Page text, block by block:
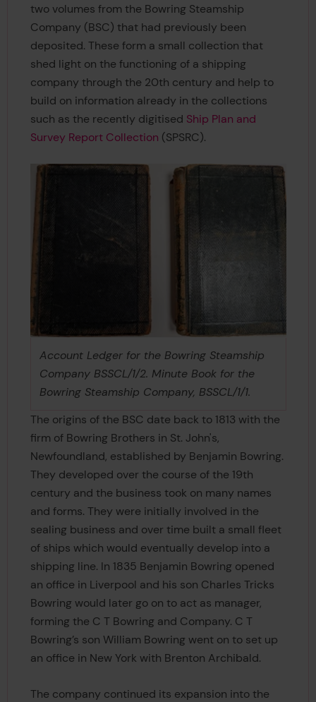
two volumes from the Bowring Steamship
Company (BSC) that had previously been
deposited. These form a small collection that
shed light on the functioning of a shipping
company through the 20th century and help to
build on information already in the collections
such as the recently digitised Ship Plan and
Survey Report Collection (SPSRC).
Account Ledger for the Bowring Steamship
Company BSSCL/1/2. Minute Book for the
Bowring Steamship Company, BSSCL/1/1.
The origins of the BSC date back to 1813 with the
firm of Bowring Brothers in St. John's,
Newfoundland, established by Benjamin Bowring.
They developed over the course of the 19th
century and the business took on many names
and forms. They were initially involved in the
sealing business and over time built a small fleet
of ships which would eventually develop into a
shipping line. In 1835 Benjamin Bowring opened
an office in Liverpool and his son Charles Tricks
Bowring would later go on to act as manager,
forming the C T Bowring and Company. C T
Bowring’s son William Bowring went on to set up
an office in New York with Brenton Archibald.
The company continued its expansion into the